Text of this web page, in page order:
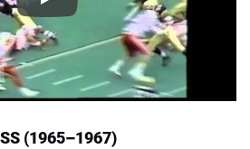
(1965–1967)